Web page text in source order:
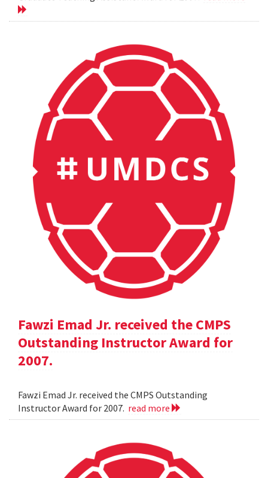
Fawzi Emad Jr. received the CMPS
Outstanding Instructor Award for
2007.
Fawzi Emad Jr. received the CMPS Outstanding
Instructor Award for 2007. read more